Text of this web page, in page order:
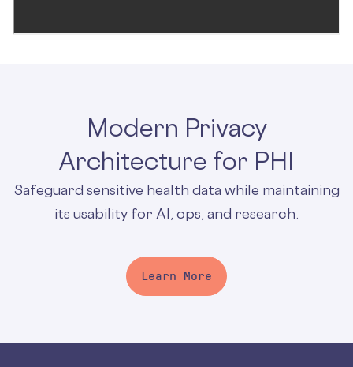
Modern Privacy
Architecture for PHI
Safeguard sensitive health data while maintaining
its usability for AI, ops, and research.
Learn More